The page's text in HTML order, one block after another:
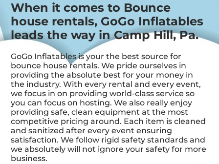
When it comes to Bounce
house rentals, GoGo Inflatables
leads the way in Camp Hill, Pa.
GoGo Inflatables is your the best source for
bounce house rentals. We pride ourselves in
providing the absolute best for your money in
the industry. With every rental and every event,
we focus in on providing world-class service so
you can focus on hosting. We also really enjoy
providing safe, clean equipment at the most
competitive pricing around. Each item is cleaned
and sanitized after every event ensuring
satisfaction. We follow rigid safety standards and
we absolutely will not ignore your safety for more
business.